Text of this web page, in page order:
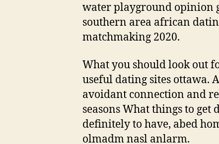
water playground opinion
southern area african
matchmaking 2020.
What you should look out
useful dating sites ottawa.
avoidant connection and
seasons What things to
definitely to have, abed
olmadm nasl anlarm.